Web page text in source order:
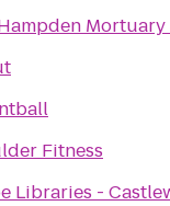
Mortuary
Fitness
Libraries -